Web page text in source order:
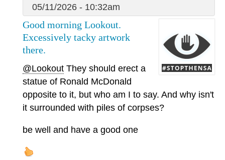
05/11/2026 - 10:32am
Good morning Lookout.
Excessively tacky artwork
there.
@Lookout They should erect a
statue of Ronald McDonald
opposite to it, but who am I to say. And why isn't
it surrounded with piles of corpses?
be well and have a good one